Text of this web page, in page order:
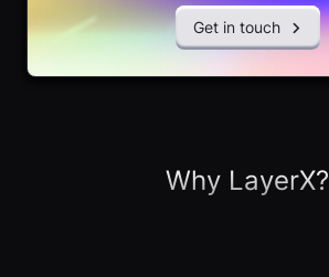
Get in touch
Why LayerX?